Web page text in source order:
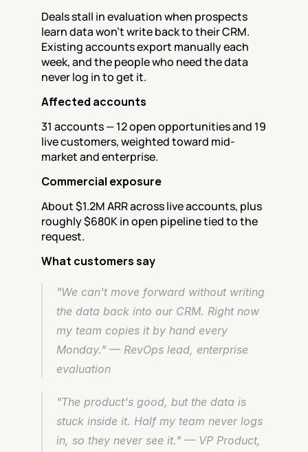
Deals stall in evaluation when prospects
learn data won't write back to their CRM.
Existing accounts export manually each
week, and the people who need the data
never log in to get it.
Affected accounts
31 accounts — 12 open opportunities and 19
live customers, weighted toward mid-
market and enterprise.
Commercial exposure
About $1.2M ARR across live accounts, plus
roughly $680K in open pipeline tied to the
request.
What customers say
"We can't move forward without writing
the data back into our CRM. Right now
my team copies it by hand every
Monday." — RevOps lead, enterprise
evaluation
"The product's good, but the data is
stuck inside it. Half my team never logs
in, so they never see it." — VP Product,